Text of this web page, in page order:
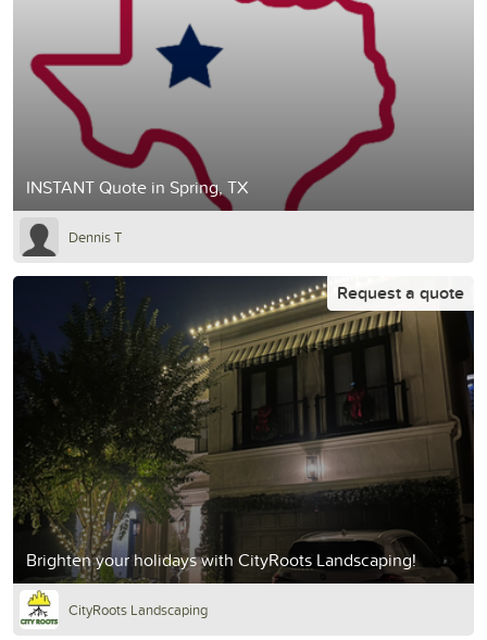
INSTANT Quote in Spring, TX
Dennis T
Brighten your holidays with CityRoots Landscaping!
Request a quote
CityRoots Landscaping